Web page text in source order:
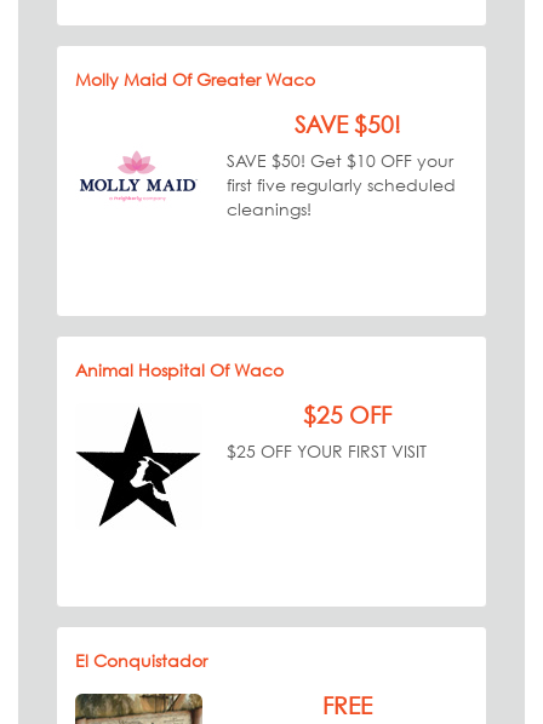
Molly Maid Of Greater Waco
SAVE $50!
SAVE $50! Get $10 OFF your
first five regularly scheduled
cleanings!
Animal Hospital Of Waco
$25 OFF
$25 OFF YOUR FIRST VISIT
El Conquistador
FREE